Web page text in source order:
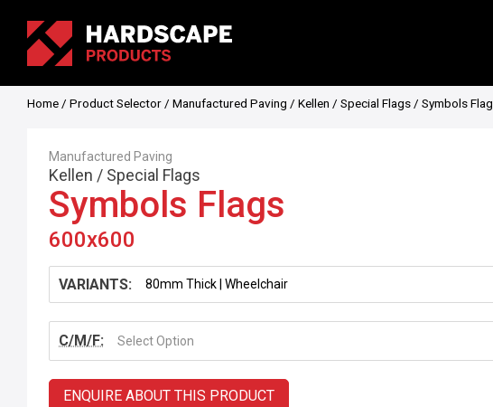
Home / Product Selector / Manufactured Paving / Kellen / Special Flags / Symbols
Manufactured Paving
Kellen / Special Flags
Symbols Flags
600x600
VARIANTS:
C/M/F: Select Option
ENQUIRE ABOUT THIS PRODUCT